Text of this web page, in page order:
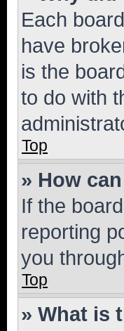
Each
have
is the
to do with
Top
» How
If the
reporting
you
Top
» What is